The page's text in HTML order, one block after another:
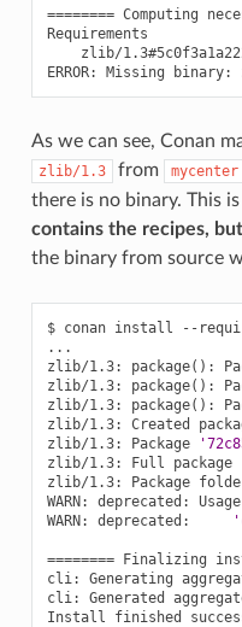
======== Computing
zlib/
ERROR:
Missing binary:
As we can see, Conan
zlib/1.3 from mycenter
there is no binary. This
contains the recipes,
the binary from source
$ conan install --
...
zlib/1.3:
package() :
zlib/1.3:
package() :
zlib/1.3:
package() :
zlib/1.3:
Created
zlib/1.3:
Package
zlib/1.3:
Full package
zlib/1.3:
Package
WARN:
deprecated: Usage
WARN:
deprecated:
======== Finalizing
cli:
Generating
cli:
Generated
Install
finished